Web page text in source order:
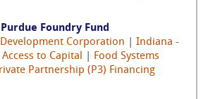
Foundry Fund
Corporation
Indiana -
Access to Capital
Food Systems
Partnership (P3) Financing